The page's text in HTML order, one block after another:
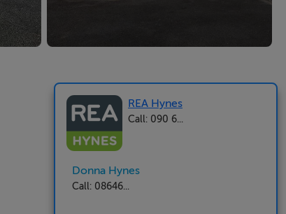
REA Hynes
Call: 090 6...
Donna Hynes
Call: 08646...